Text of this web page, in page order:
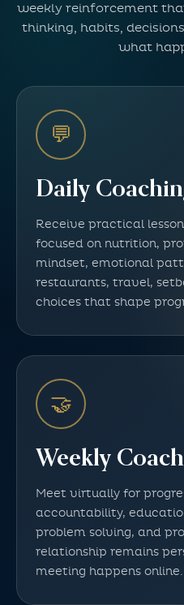
weekly reinforcement
thinking, habits,
what
💬
Daily
Receive practical
focused on nutrition,
mindset, emotional
restaurants, travel,
choices that shape
🤝
Weekly
Meet virtually for
accountability,
problem solving, and
relationship remains
meeting happens online.